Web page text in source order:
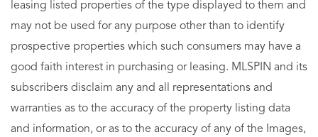
leasing listed properties of the type displayed to them and
may not be used for any purpose other than to identify
prospective properties which such consumers may have a
good faith interest in purchasing or leasing. MLSPIN and its
subscribers disclaim any and all representations and
warranties as to the accuracy of the property listing data
and information, or as to the accuracy of any of the Images,